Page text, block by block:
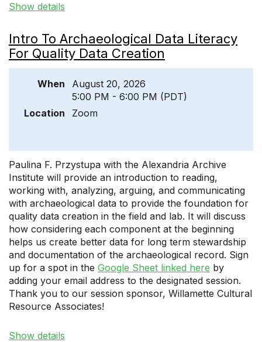
Show details
Intro To Archaeological Data Literacy
For Quality Data Creation
When
August 20, 2026
5:00 PM - 6:00 PM (PDT)
Location
Zoom
Paulina F. Przystupa with the Alexandria Archive
Institute will provide an introduction to reading,
working with, analyzing, arguing, and communicating
with archaeological data to provide the foundation for
quality data creation in the field and lab. It will discuss
how considering each component at the beginning
helps us create better data for long term stewardship
and documentation of the archaeological record. Sign
up for a spot in the Google Sheet linked here by
adding your email address to the designated session.
Thank you to our session sponsor, Willamette Cultural
Resource Associates!
Show details